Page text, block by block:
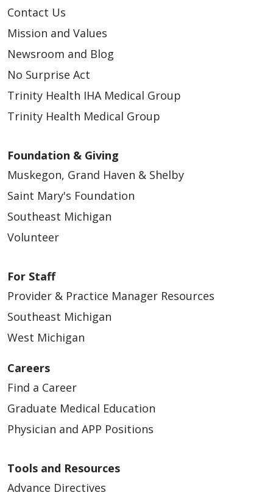
Contact Us
Mission and Values
Newsroom and Blog
No Surprise Act
Trinity Health IHA Medical Group
Trinity Health Medical Group
Foundation & Giving
Muskegon, Grand Haven & Shelby
Saint Mary's Foundation
Southeast Michigan
Volunteer
For Staff
Provider & Practice Manager Resources
Southeast Michigan
West Michigan
Careers
Find a Career
Graduate Medical Education
Physician and APP Positions
Tools and Resources
Advance Directives